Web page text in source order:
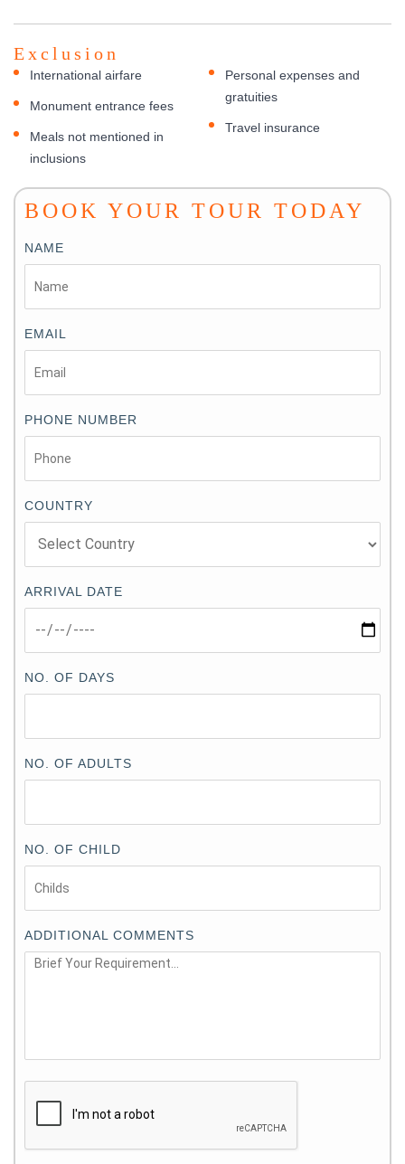
Exclusion
International airfare
Monument entrance fees
Meals not mentioned in
inclusions
Personal expenses and
gratuities
Travel insurance
BOOK YOUR TOUR TODAY
NAME
EMAIL
PHONE NUMBER
COUNTRY
ARRIVAL DATE
NO. OF DAYS
NO. OF ADULTS
NO. OF CHILD
ADDITIONAL COMMENTS